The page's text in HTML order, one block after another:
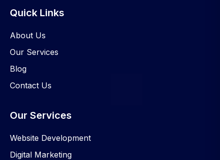
Quick Links
About Us
Our Services
Blog
Contact Us
Our Services
Website Development
Digital Marketing